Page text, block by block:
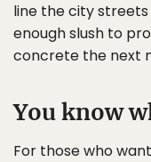
line the city
enough slush to
concrete the next
You know
For those who